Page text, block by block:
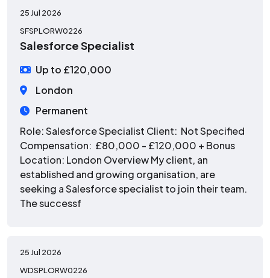
25 Jul 2026
SFSPLORW0226
Salesforce Specialist
Up to £120,000
London
Permanent
Role: Salesforce Specialist Client: Not Specified
Compensation: £80,000 - £120,000 + Bonus
Location: London Overview My client, an
established and growing organisation, are
seeking a Salesforce specialist to join their team.
The successf
25 Jul 2026
WDSPLORW0226